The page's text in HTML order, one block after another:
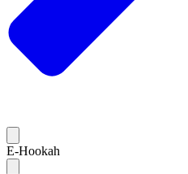
E-Hookah